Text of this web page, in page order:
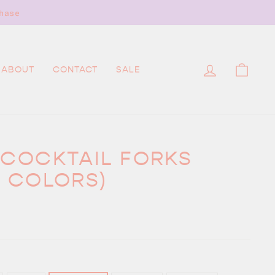
ABOUT CONTACT SALE LOG IN
FORKS
COLORS)